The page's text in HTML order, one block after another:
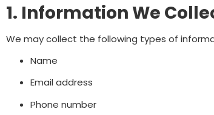
1. Information We
We may collect the following types of
Name
Email address
Phone number